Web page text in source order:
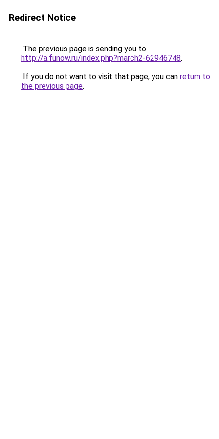
Redirect Notice
The previous page is sending you to
http://a.funow.ru/index.php?march2-62946748.
If you do not want to visit that page, you can return to
the previous page.